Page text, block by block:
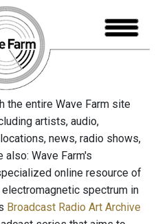
the entire Wave Farm site
artists, audio,
news, radio shows,
also: Wave Farm's
online resource of
spectrum in
Broadcast Radio Art Archive